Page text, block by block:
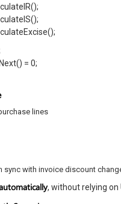
= 0;
lines
sync with invoice discount
, without relying on